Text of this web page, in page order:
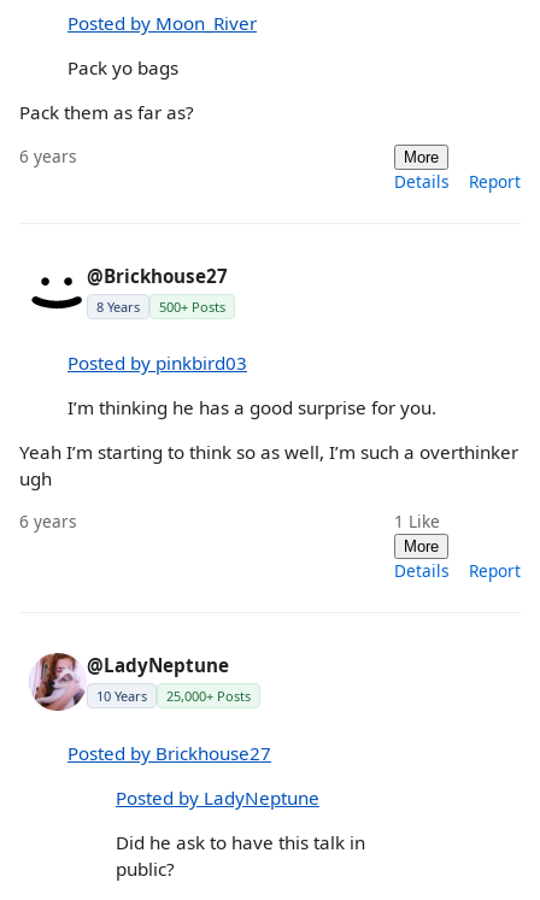
Posted by Moon_River
Pack yo bags
Pack them as far as?
6 years More
Details Report
@Brickhouse27
8 Years 500+ Posts
Posted by pinkbird03
I’m thinking he has a good surprise for you.
Yeah I’m starting to think so as well, I’m such a overthinker
ugh
6 years 1 Like
More
Details Report
@LadyNeptune
10 Years 25,000+ Posts
Posted by Brickhouse27
Posted by LadyNeptune
Did he ask to have this talk in
public?